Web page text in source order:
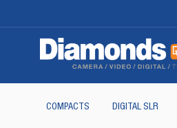
COMPACTS DIGITAL SLR